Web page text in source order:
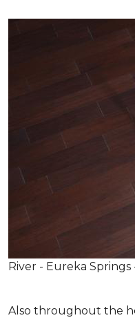
River - Eureka
Also throughout the